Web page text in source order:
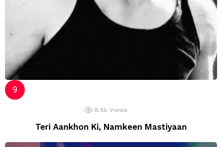
8.6k Views
Teri Aankhon Ki, Namkeen Mastiyaan